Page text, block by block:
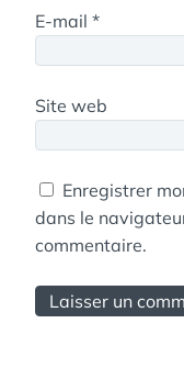
E-mail *
Site web
Enregistrer
dans le
commentaire.